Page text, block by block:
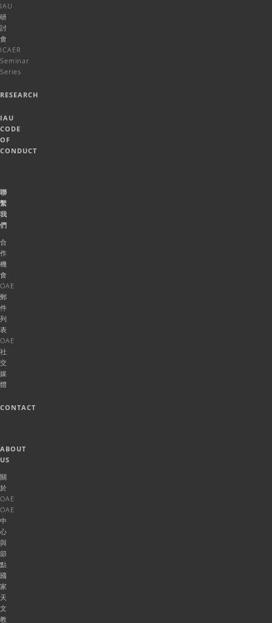
IAU
研
討
會
ICAER
Seminar
Series
RESEARCH
IAU
CODE
OF
CONDUCT
聯
繫
我
們
合
作
機
會
OAE
郵
件
列
表
OAE
社
交
媒
體
CONTACT
ABOUT
US
關
於
OAE
OAE
中
心
與
節
點
國
家
天
文
教